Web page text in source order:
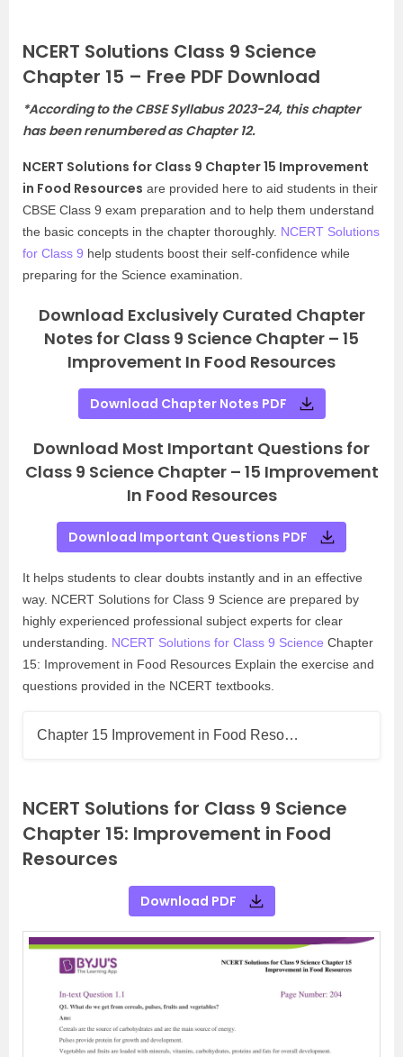
NCERT Solutions Class 9 Science
Chapter 15 – Free PDF Download
*According to the CBSE Syllabus 2023-24, this chapter
has been renumbered as Chapter 12.
NCERT Solutions for Class 9 Chapter 15 Improvement
in Food Resources are provided here to aid students in their
CBSE Class 9 exam preparation and to help them understand
the basic concepts in the chapter thoroughly. NCERT Solutions
for Class 9 help students boost their self-confidence while
preparing for the Science examination.
Download Exclusively Curated Chapter
Notes for Class 9 Science Chapter – 15
Improvement In Food Resources
Download Chapter Notes PDF
Download Most Important Questions for
Class 9 Science Chapter – 15 Improvement
In Food Resources
Download Important Questions PDF
It helps students to clear doubts instantly and in an effective
way. NCERT Solutions for Class 9 Science are prepared by
highly experienced professional subject experts for clear
understanding. NCERT Solutions for Class 9 Science Chapter
15: Improvement in Food Resources Explain the exercise and
questions provided in the NCERT textbooks.
Chapter 15 Improvement in Food Reso…
NCERT Solutions for Class 9 Science
Chapter 15: Improvement in Food
Resources
Download PDF